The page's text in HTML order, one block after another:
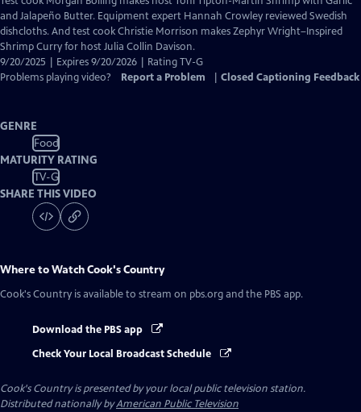
Closed
Captions
and Jalapeño Butter. Equipment expert Hannah Crowley reviewed Swedish
dishcloths. And test cook Christie Morrison makes Zephyr Wright–Inspired
Shrimp Curry for host Julia Collin Davison.
9/20/2025 | Expires 9/20/2026 | Rating TV-G
Problems playing video?
Report a Problem Closed Captioning Feedback
GENRE
Food
MATURITY RATING
TV-G
SHARE THIS VIDEO
Where to WatchCook's Country
Cook's Country is available to stream on pbs.org and the PBS app.
Download the PBS app
Check Your Local Broadcast Schedule
Cook's Countryis presented by your local public television station.
Distributed nationally byAmerican Public Television